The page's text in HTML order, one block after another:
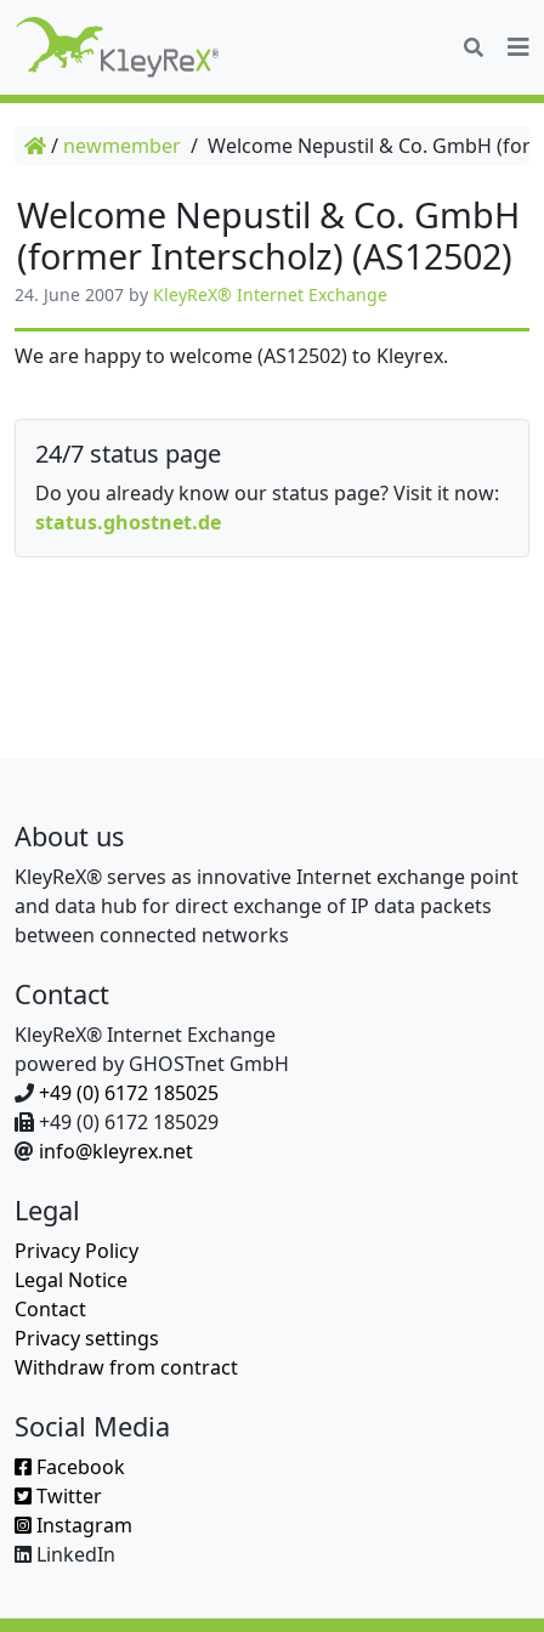
/ newmember / Welcome Nepustil & Co. GmbH
Welcome Nepustil & Co. GmbH
(former Interscholz) (AS12502)
24. June 2007 by KleyReX® Internet Exchange
We are happy to welcome (AS12502) to Kleyrex.
24/7 status page
Do you already know our status page? Visit it now:
status.ghostnet.de
About us
KleyReX® serves as innovative Internet exchange point
and data hub for direct exchange of IP data packets
between connected networks
Contact
KleyReX® Internet Exchange
powered by GHOSTnet GmbH
+49 (0) 6172 185025
+49 (0) 6172 185029
info@kleyrex.net
Legal
Privacy Policy
Legal Notice
Contact
Privacy settings
Withdraw from contract
Social Media
Facebook
Twitter
Instagram
LinkedIn